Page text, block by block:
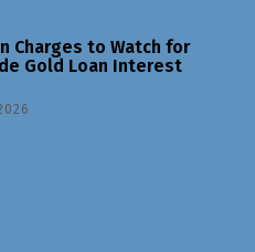
Charges to Watch for
Gold Loan Interest